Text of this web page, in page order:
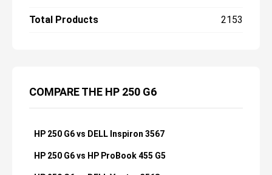
Total Products 2153
COMPARE THE HP 250 G6
HP 250 G6 vs DELL Inspiron 3567
HP 250 G6 vs HP ProBook 455 G5